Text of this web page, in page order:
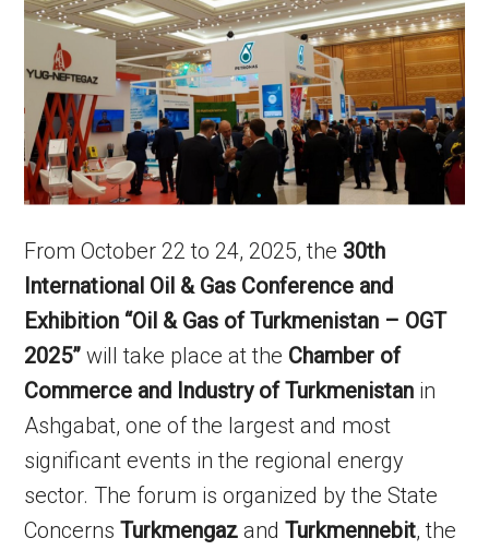
From October 22 to 24, 2025, the 30th
International Oil & Gas Conference and
Exhibition “Oil & Gas of Turkmenistan – OGT
2025” will take place at the Chamber of
Commerce and Industry of Turkmenistan in
Ashgabat, one of the largest and most
significant events in the regional energy
sector. The forum is organized by the State
ConcernsTurkmengaz andTurkmennebit, the